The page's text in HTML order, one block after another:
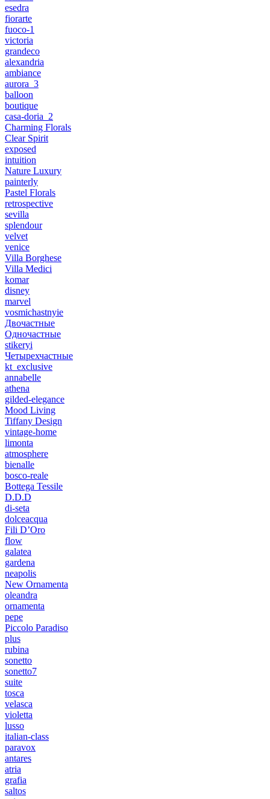
esedra
fiorarte
fuoco-1
victoria
grandeco
alexandria
ambiance
aurora_3
balloon
boutique
casa-doria_2
Charming Florals
Clear Spirit
exposed
intuition
Nature Luxury
painterly
Pastel Florals
retrospective
sevilla
splendour
velvet
venice
Villa Borghese
Villa Medici
komar
disney
marvel
vosmichastnyie
Двочастные
Одночастные
stikeryi
Четырехчастные
kt_exclusive
annabelle
athena
gilded-elegance
Mood Living
Tiffany Design
vintage-home
limonta
atmosphere
bienalle
bosco-reale
Bottega Tessile
D.D.D
di-seta
dolceacqua
Fili D’Oro
flow
galatea
gardena
neapolis
New Ornamenta
oleandra
ornamenta
pepe
Piccolo Paradiso
plus
rubina
sonetto
sonetto7
suite
tosca
velasca
violetta
lusso
italian-class
paravox
antares
atria
grafia
saltos